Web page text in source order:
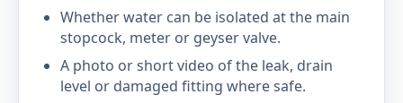
Whether water can be isolated at the main
stopcock, meter or geyser valve.
A photo or short video of the leak, drain
level or damaged fitting where safe.